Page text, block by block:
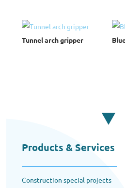
Tunnel arch gripper
Products & Services
Construction special projects